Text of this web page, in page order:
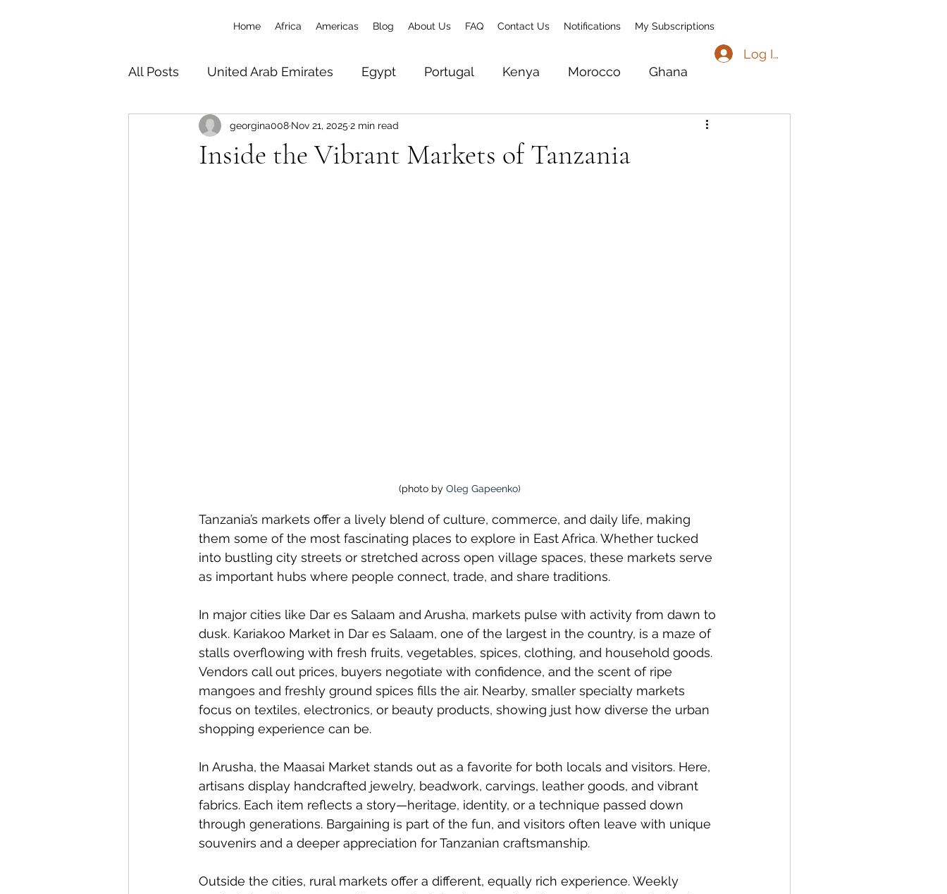
Home Africa Americas Blog About Us FAQ Contact Us Notifications My Subscriptions
Log In
All Posts
United Arab Emirates Egypt Portugal Kenya Morocco Ghana
South Africa Tanzania & Zanzibar Benin
Inside the Vibrant Markets of Tanzania
georgina008 Nov 21, 2025 2 min read
(photo by Oleg Gapeenko)
Tanzania’s markets offer a lively blend of culture, commerce, and daily life, making
them some of the most fascinating places to explore in East Africa. Whether tucked
into bustling city streets or stretched across open village spaces, these markets serve
as important hubs where people connect, trade, and share traditions.
In major cities like Dar es Salaam and Arusha, markets pulse with activity from dawn to
dusk. Kariakoo Market in Dar es Salaam, one of the largest in the country, is a maze of
stalls overflowing with fresh fruits, vegetables, spices, clothing, and household goods.
Vendors call out prices, buyers negotiate with confidence, and the scent of ripe
mangoes and freshly ground spices fills the air. Nearby, smaller specialty markets
focus on textiles, electronics, or beauty products, showing just how diverse the urban
shopping experience can be.
In Arusha, the Maasai Market stands out as a favorite for both locals and visitors. Here,
artisans display handcrafted jewelry, beadwork, carvings, leather goods, and vibrant
fabrics. Each item reflects a story—heritage, identity, or a technique passed down
through generations. Bargaining is part of the fun, and visitors often leave with unique
souvenirs and a deeper appreciation for Tanzanian craftsmanship.
Outside the cities, rural markets offer a different, equally rich experience. Weekly